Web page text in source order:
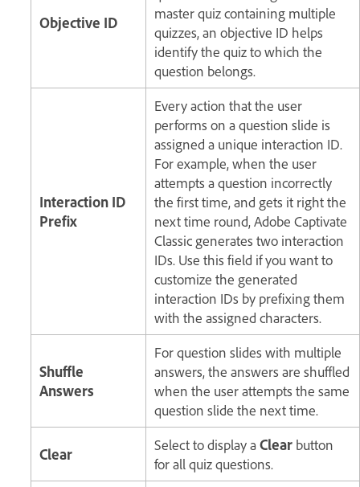
Objective ID
master quiz containing multiple
quizzes, an objective ID helps
identify the quiz to which the
question belongs.
Interaction ID
Prefix
Every action that the user
performs on a question slide is
assigned a unique interaction ID.
For example, when the user
attempts a question incorrectly
the first time, and gets it right the
next time round, Adobe Captivate
Classic generates two interaction
IDs. Use this field if you want to
customize the generated
interaction IDs by prefixing them
with the assigned characters.
Shuffle
Answers
For question slides with multiple
answers, the answers are shuffled
when the user attempts the same
question slide the next time.
Clear Select to display aClear button
for all quiz questions.